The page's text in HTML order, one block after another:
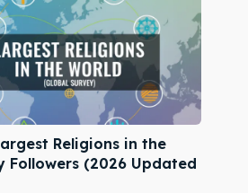
Religions in the
Followers (2026 Updated